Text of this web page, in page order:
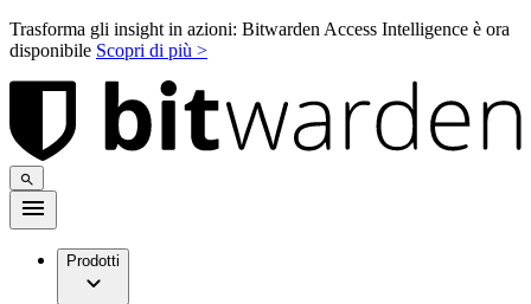
Trasforma gli insight in azioni: Bitwarden Access Intelligence è ora
disponibile Scopri di più >
Prodotti